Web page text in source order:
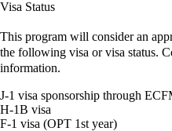
Visa Status
This program will consider an
the following visa or visa status.
information.
J-1 visa sponsorship through
H-1B visa
F-1 visa (OPT 1st year)